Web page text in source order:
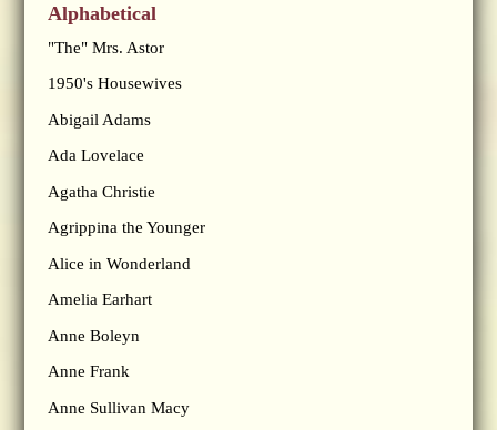
Alphabetical
"The" Mrs. Astor
1950's Housewives
Abigail Adams
Ada Lovelace
Agatha Christie
Agrippina the Younger
Alice in Wonderland
Amelia Earhart
Anne Boleyn
Anne Frank
Anne Sullivan Macy